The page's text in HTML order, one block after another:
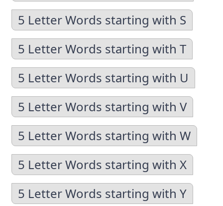
5 Letter Words starting with S
5 Letter Words starting with T
5 Letter Words starting with U
5 Letter Words starting with V
5 Letter Words starting with W
5 Letter Words starting with X
5 Letter Words starting with Y